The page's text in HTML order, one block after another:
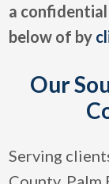
a
below of by
Our
Serving